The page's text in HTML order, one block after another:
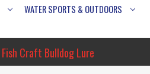
WATER SPORTS & OUTDOORS
Fish Craft Bulldog Lure